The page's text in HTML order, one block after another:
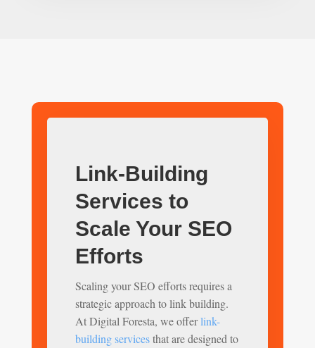
Link-Building
Services to
Scale Your SEO
Efforts
Scaling your SEO efforts requires a
strategic approach to link building.
At Digital Foresta, we offerlink-
building servicesthat are designed to